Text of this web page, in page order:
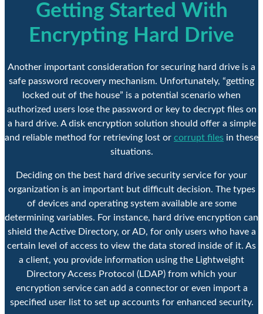
Getting Started With
Encrypting Hard Drive
Another important consideration for securing hard drive is a
safe password recovery mechanism. Unfortunately, “getting
locked out of the house” is a potential scenario when
authorized users lose the password or key to decrypt files on
a hard drive. A disk encryption solution should offer a simple
and reliable method for retrieving lost or corrupt files in these
situations.
Deciding on the best hard drive security service for your
organization is an important but difficult decision. The types
of devices and operating system available are some
determining variables. For instance, hard drive encryption can
shield the Active Directory, or AD, for only users who have a
certain level of access to view the data stored inside of it. As
a client, you provide information using the Lightweight
Directory Access Protocol (LDAP) from which your
encryption service can add a connector or even import a
specified user list to set up accounts for enhanced security.